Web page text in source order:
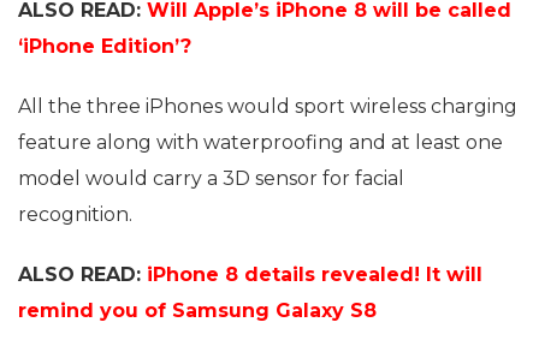
ALSO READ: Will Apple’s iPhone 8 will be called
‘iPhone Edition’?
All the three iPhones would sport wireless charging
feature along with waterproofing and at least one
model would carry a 3D sensor for facial
recognition.
ALSO READ: iPhone 8 details revealed! It will
remind you of Samsung Galaxy S8